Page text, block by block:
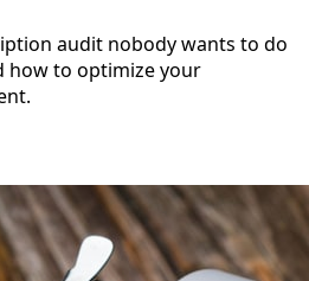
audit nobody wants to do
how to optimize your